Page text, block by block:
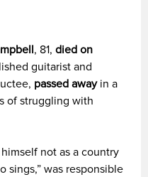
, 81, died on
guitarist and
passed away in a
of struggling with
not as a country
sings,” was responsible